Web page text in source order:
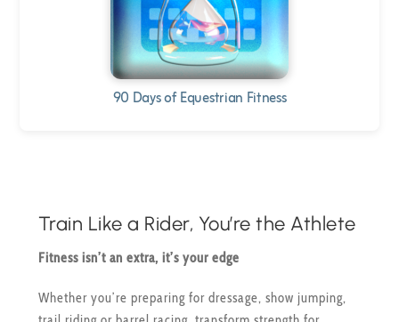
90 Days of Equestrian Fitness
Train Like a Rider, You’re the Athlete
Fitness isn’t an extra, it’s your edge
Whether you’re preparing for dressage, show jumping,